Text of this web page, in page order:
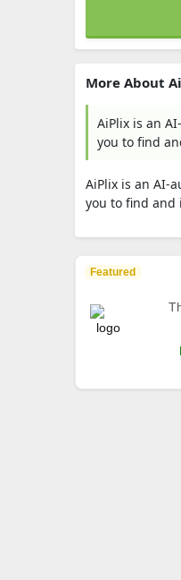
More About
AiPlix is an
you to find
AiPlix is an AI-
you to find and
Featured